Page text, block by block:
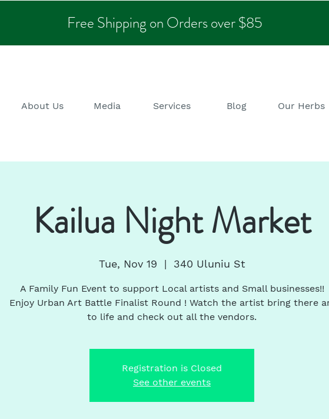
Free Shipping on Orders over $85
About Us Media Services Blog Our Herbs
Kailua Night Market
Tue, Nov 19
  |
340 Uluniu St
A Family Fun Event to support Local artists and Small businesses!!
Enjoy Urban Art Battle Finalist Round ! Watch the artist bring there
to life and check out all the vendors.
Registration is Closed
See other events